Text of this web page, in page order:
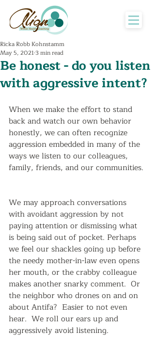
Be honest - do you listen
with aggressive intent?
Ricka Robb Kohnstamm
May 5, 20213 min read
When we make the effort to stand
back and watch our own behavior
honestly, we can often recognize
aggression embedded in many of the
ways we listen to our colleagues,
family, friends, and our communities.
We may approach conversations
with avoidant aggression by not
paying attention or dismissing what
is being said out of pocket. Perhaps
we feel our shackles going up before
the needy mother-in-law even opens
her mouth, or the crabby colleague
makes another snarky comment.  Or
the neighbor who drones on and on
about Antifa?  Easier to not even
hear.  We roll our ears up and
aggressively avoid listening.